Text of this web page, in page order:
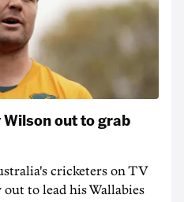
out to grab
cricketers on TV
to lead his Wallabies